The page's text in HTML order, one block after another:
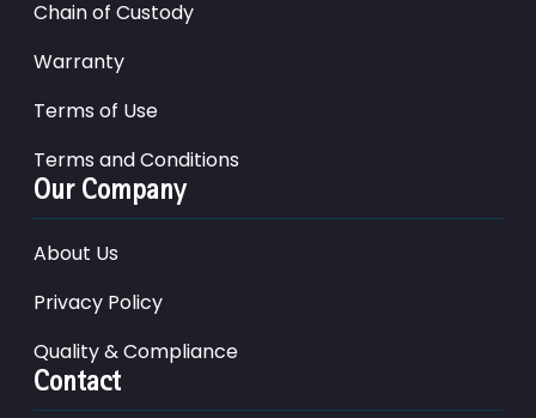
Chain of Custody
Warranty
Terms of Use
Terms and Conditions
Our Company
About Us
Privacy Policy
Quality & Compliance
Contact